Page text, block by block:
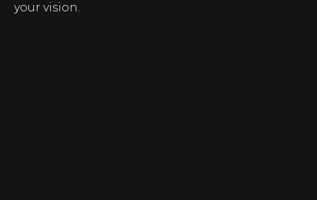
your vision.